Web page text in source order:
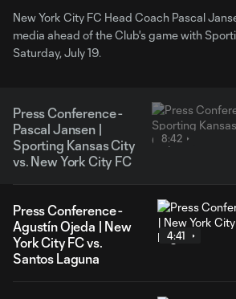
New York City FC Head Coach Pascal
media ahead of the Club's game with
Saturday, July 19.
Press Conference -
Pascal Jansen |
Sporting Kansas City
vs. New York City FC
8:42
Press Conference -
Agustín Ojeda | New
York City FC vs.
Santos Laguna
4:41